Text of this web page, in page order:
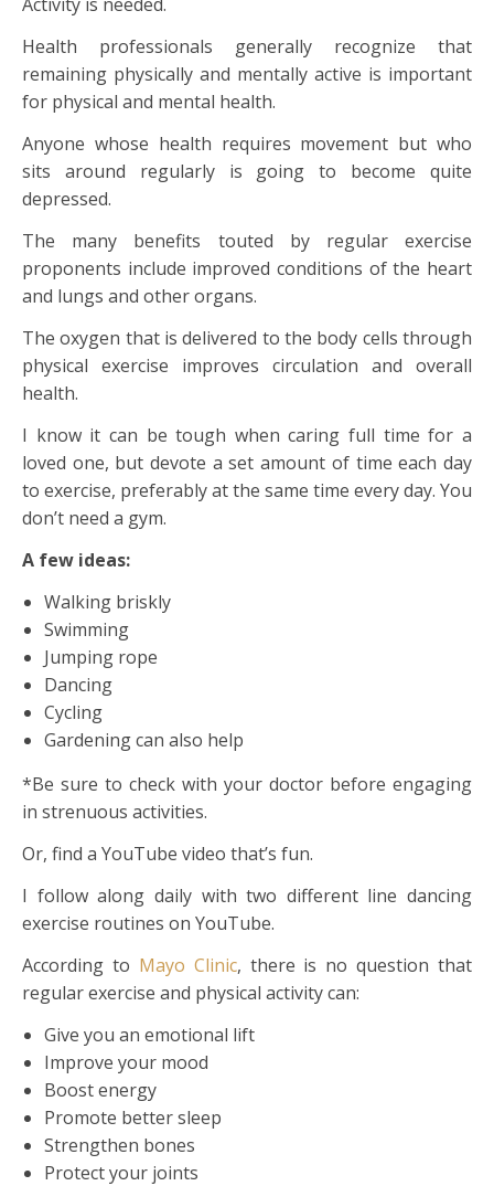
Health professionals generally recognize that
remaining physically and mentally active is important
for physical and mental health.
Anyone whose health requires movement but who
sits around regularly is going to become quite
depressed.
The many benefits touted by regular exercise
proponents include improved conditions of the heart
and lungs and other organs.
The oxygen that is delivered to the body cells through
physical exercise improves circulation and overall
health.
I know it can be tough when caring full time for a
loved one, but devote a set amount of time each day
to exercise, preferably at the same time every day. You
don’t need a gym.
A few ideas:
Walking briskly
Swimming
Jumping rope
Dancing
Cycling
Gardening can also help
*Be sure to check with your doctor before engaging
in strenuous activities.
Or, find a YouTube video that’s fun.
I follow along daily with two different line dancing
exercise routines on YouTube.
According to Mayo Clinic, there is no question that
regular exercise and physical activity can:
Give you an emotional lift
Improve your mood
Boost energy
Promote better sleep
Strengthen bones
Protect your joints